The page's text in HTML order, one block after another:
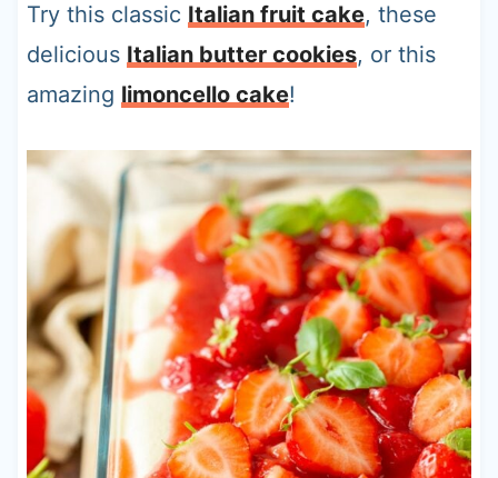
Try this classic Italian fruit cake, these
delicious Italian butter cookies, or this
amazing limoncello cake!